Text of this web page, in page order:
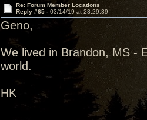
Re: Forum Member Locations
Reply #65 - 03/14/19 at 23:29:39
Geno,
We lived in Brandon, MS -
world.
HK